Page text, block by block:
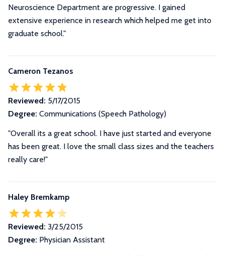
Neuroscience Department are progressive. I gained
extensive experience in research which helped me get into
graduate school."
Cameron Tezanos
Reviewed: 5/17/2015
Degree: Communications (Speech Pathology)
"Overall its a great school. I have just started and everyone
has been great. I love the small class sizes and the teachers
really care!"
Haley Bremkamp
Reviewed: 3/25/2015
Degree: Physician Assistant